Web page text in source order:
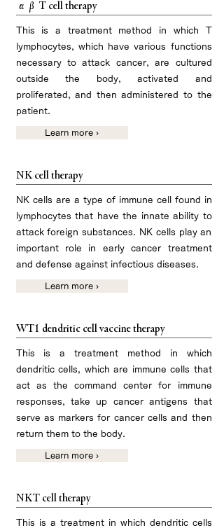
αβ T cell therapy
This is a treatment method in which T
lymphocytes, which have various functions
necessary to attack cancer, are cultured
outside the body, activated and
proliferated, and then administered to the
patient.
Learn more ›
NK cell therapy
NK cells are a type of immune cell found in
lymphocytes that have the innate ability to
attack foreign substances. NK cells play an
important role in early cancer treatment
and defense against infectious diseases.
Learn more ›
WT1 dendritic cell vaccine therapy
This is a treatment method in which
dendritic cells, which are immune cells that
act as the command center for immune
responses, take up cancer antigens that
serve as markers for cancer cells and then
return them to the body.​
Learn more ›
NKT cell therapy
This is a treatment in which dendritic cells